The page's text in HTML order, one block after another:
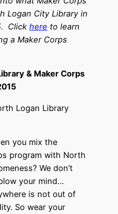
Logan City Library in
Click here to learn
a Maker Corps
& Maker Corps
Logan Library
you mix the
program with North
We don’t
your mind…
is not out of
So wear your